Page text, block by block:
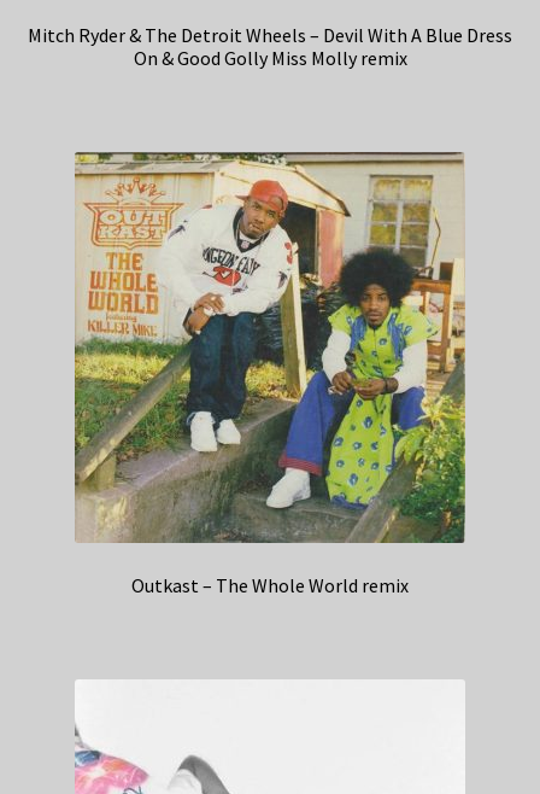
Mitch Ryder & The Detroit Wheels – Devil With A Blue Dress
On & Good Golly Miss Molly remix
Outkast – The Whole World remix